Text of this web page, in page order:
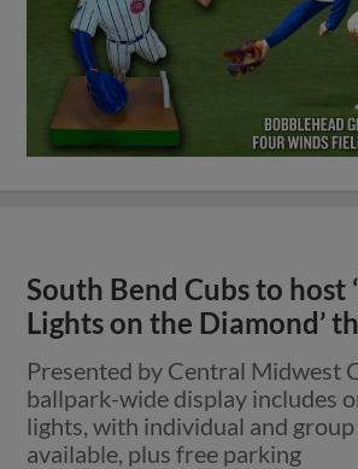
South Bend Cubs to host
Lights on the Diamond’
Presented by Central Midwest
ballpark-wide display includes
lights, with individual and
available, plus free parking